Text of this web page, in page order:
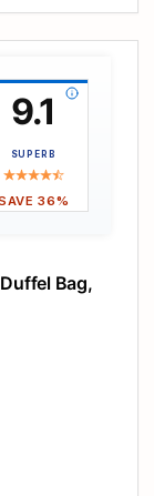
9.1
SUPERB
36%
Bag,